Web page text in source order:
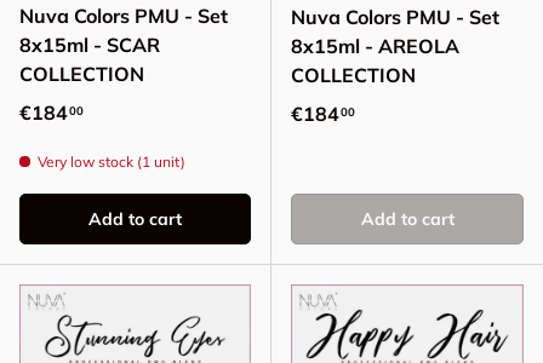
Nuva Colors PMU - Set
8x15ml - SCAR
COLLECTION
Regular price
€18400
Very low stock (1 unit)
Add to cart
Nuva Colors PMU - Set
8x15ml - AREOLA
COLLECTION
Regular price
€18400
Add to cart